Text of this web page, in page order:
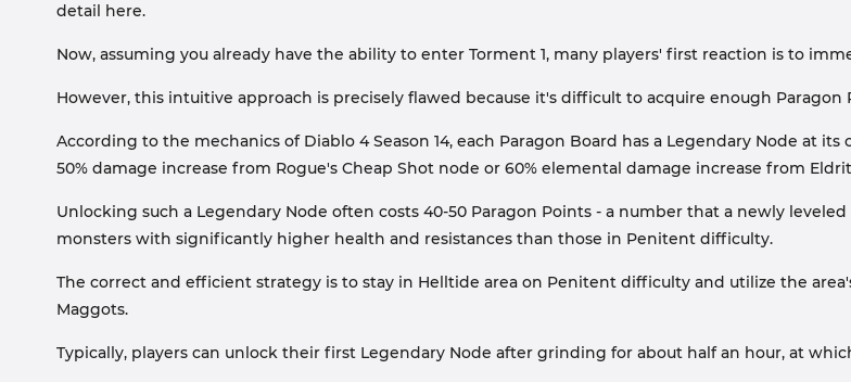
detail here.
Now, assuming you already have the ability to enter Torment 1, many players' first reaction is to
However, this intuitive approach is precisely flawed because it's difficult to acquire enough
According to the mechanics of Diablo 4 Season 14, each Paragon Board has a Legendary Node at
50% damage increase from Rogue's Cheap Shot node or 60% elemental damage increase from
Unlocking such a Legendary Node often costs 40-50 Paragon Points - a number that a newly
monsters with significantly higher health and resistances than those in Penitent difficulty.
The correct and efficient strategy is to stay in Helltide area on Penitent difficulty and utilize the
Maggots.
Typically, players can unlock their first Legendary Node after grinding for about half an hour, at